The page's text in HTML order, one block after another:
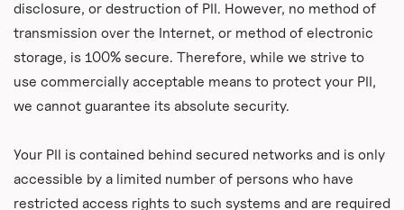
disclosure, or destruction of PII. However, no method of
transmission over the Internet, or method of electronic
storage, is 100% secure. Therefore, while we strive to
use commercially acceptable means to protect your PII,
we cannot guarantee its absolute security.
Your PII is contained behind secured networks and is only
accessible by a limited number of persons who have
restricted access rights to such systems and are required